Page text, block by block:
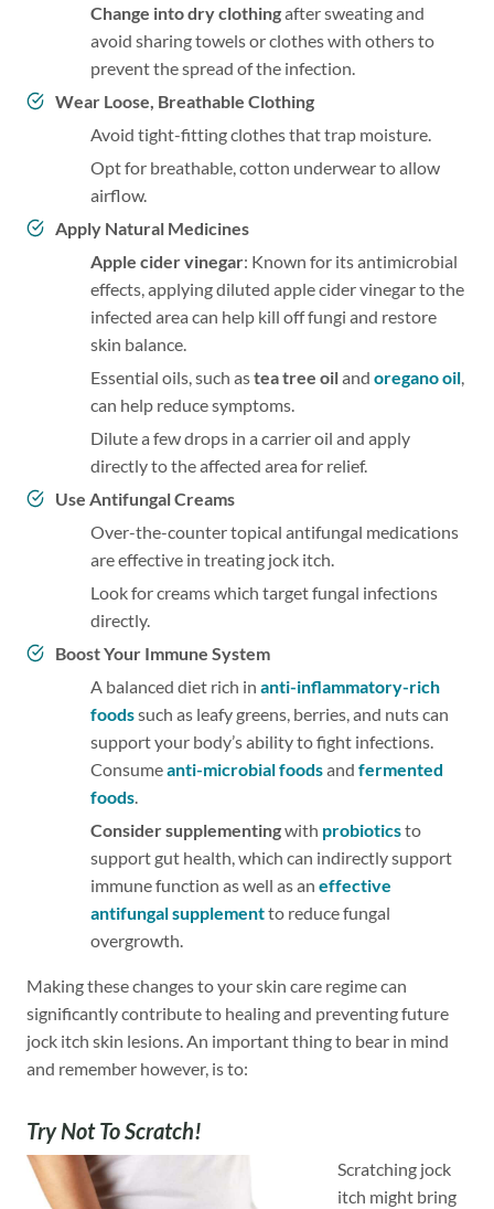
Change into dry clothingafter sweating and
avoid sharing towels or clothes with others to
prevent the spread of the infection.
Wear Loose, Breathable Clothing
Avoid tight-fitting clothes that trap moisture.
Opt for breathable, cotton underwear to allow
airflow.
Apply Natural Medicines
Apple cider vinegar: Known for its antimicrobial
effects, applying diluted apple cider vinegar to the
infected area can help kill off fungi and restore
skin balance.
Essential oils, such astea tree oilandoregano oil,
can help reduce symptoms.
Dilute a few drops in a carrier oil and apply
directly to the affected area for relief.
Use Antifungal Creams
Over-the-counter topical antifungal medications
are effective in treating jock itch.
Look for creams which target fungal infections
directly.
Boost Your Immune System
A balanced diet rich inanti-inflammatory-rich
foodssuch as leafy greens, berries, and nuts can
support your body’s ability to fight infections.
Consumeanti-microbial foodsandfermented
foods.
Consider supplementingwith probioticsto
support gut health, which can indirectly support
immune function as well as aneffective
antifungal supplementto reduce fungal
overgrowth.
Making these changes to your skin care regime can
significantly contribute to healing and preventing future
jock itch skin lesions. An important thing to bear in mind
and remember however, is to:
Try Not To Scratch!
Scratching jock
itch might bring